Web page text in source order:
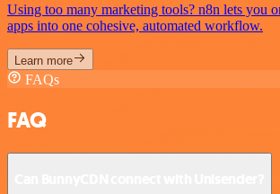
Using too many marketing tools? n8n lets you
apps into one cohesive, automated workflow.
Learn more
FAQs
FAQ